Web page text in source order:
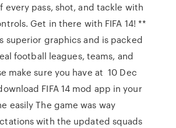
every pass, shot, and tackle with
Get in there with FIFA 14! **
superior graphics and is packed
football leagues, teams, and
make sure you have at 10 Dec
FIFA 14 mod app in your
easily The game was way
with the updated squads